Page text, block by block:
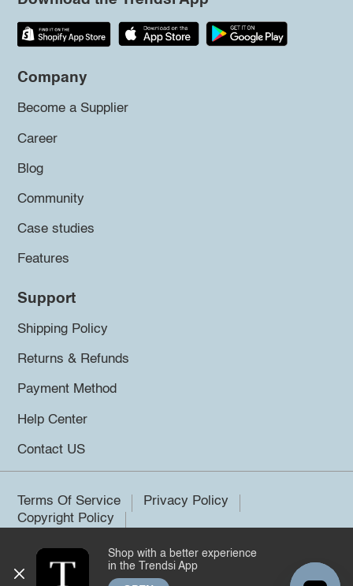
Company
Become a Supplier
Career
Blog
Community
Case studies
Features
Support
Shipping Policy
Returns & Refunds
Payment Method
Help Center
Contact US
Terms Of Service
Privacy Policy
Copyright Policy
©2026 Trendsi. All rights reserved.
Shop with a better experience
in the Trendsi App